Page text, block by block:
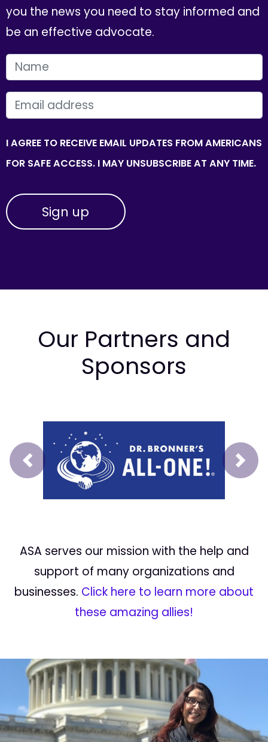
you the news you need to stay informed and
be an effective advocate.
FIRST NAME
EMAIL
I AGREE TO RECEIVE EMAIL UPDATES FROM AMERICANS
FOR SAFE ACCESS. I MAY UNSUBSCRIBE AT ANY TIME.
Our Partners and
Sponsors
Prev Next
ASA serves our mission with the help and
support of many organizations and
businesses. Click here to learn more about
these amazing allies!